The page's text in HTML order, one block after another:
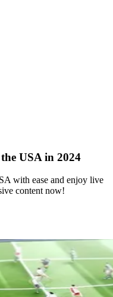
USA in 2024
with ease and enjoy live
content now!